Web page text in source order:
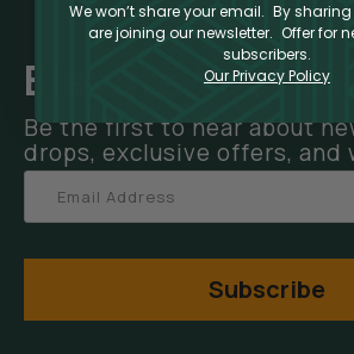
Elevate Your
Be the first to hear about
drops, exclusive offers, and
Subscribe
We won’t share your email. By
are joining our newsletter. Offer for
subscribers.
Our Privacy Policy